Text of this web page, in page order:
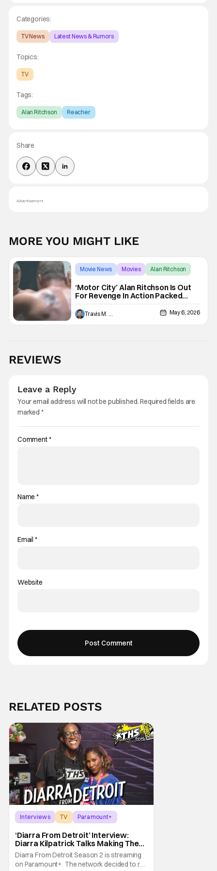
Categories:
TV News Latest News & Rumors
Topics:
TV
Tags:
Alan Ritchson Reacher
Share
Advertisement
MORE YOU MIGHT LIKE
Movie News Movies Alan Ritchson
‘Motor City’ Alan Ritchson Is Out
For Revenge In Action Packed
Trailer
May 6, 2026
REVIEWS
Leave a Reply
Your email address will not be published.Required fields are
marked *
Comment*
Name*
Email *
Website
RELATED POSTS
Interviews TV Paramount+
‘Diarra From Detroit’ Interview:
Diarra Kilpatrick Talks Making The
Motor City A Main Character
Diarra From Detroit Season 2 is streaming
on Paramount+. The network decided to re-